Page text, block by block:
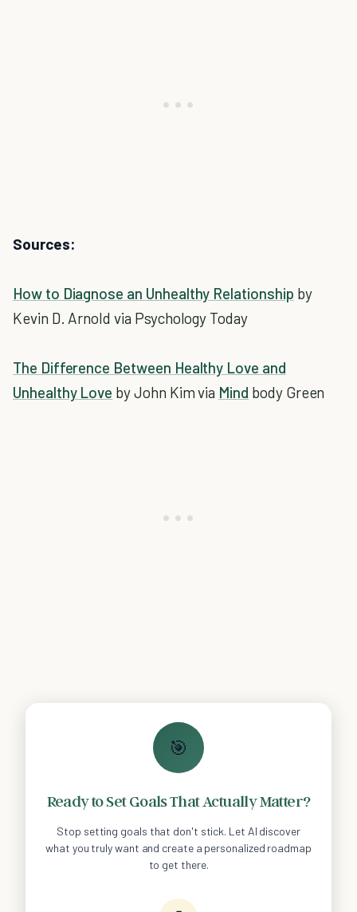
Sources:
How to Diagnose an Unhealthy Relationship by
Kevin D. Arnold via Psychology Today
The Difference Between Healthy Love and
Unhealthy Love by John Kim via Mind body Green
🎯
Ready to Set Goals That Actually Matter?
Stop setting goals that don't stick. Let AI discover
what you truly want and create a personalized roadmap
to get there.